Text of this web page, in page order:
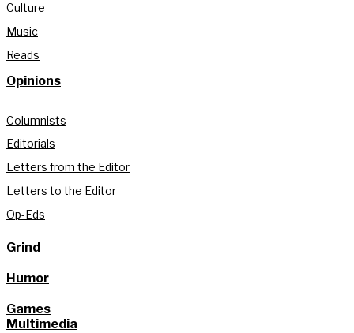
Culture
Music
Reads
Opinions
Columnists
Editorials
Letters from the Editor
Letters to the Editor
Op-Eds
Grind
Humor
Games
Multimedia